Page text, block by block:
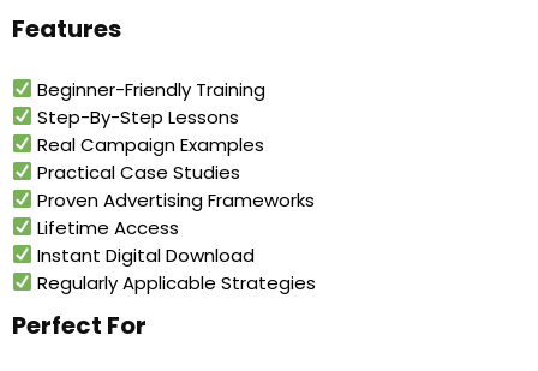
Features
Beginner-Friendly Training
Step-By-Step Lessons
Real Campaign Examples
Practical Case Studies
Proven Advertising Frameworks
Lifetime Access
Instant Digital Download
Regularly Applicable Strategies
Perfect For